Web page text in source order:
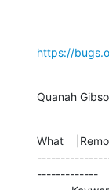
https://
Quanah
What
-------------